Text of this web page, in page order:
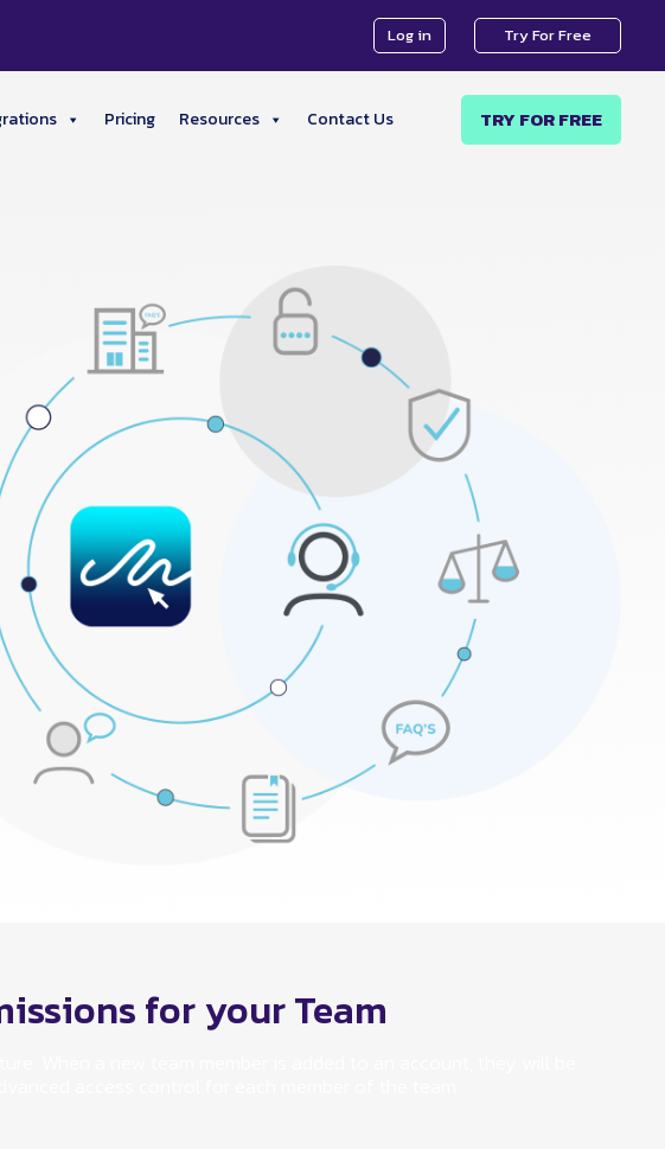
Try For Free
Log in
Pricing Resources Contact Us TRY FOR FREE
for your Team